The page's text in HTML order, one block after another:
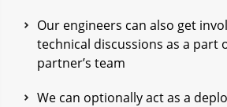
Our engineers can also get
technical discussions as a part
partner’s team
We can optionally act as a